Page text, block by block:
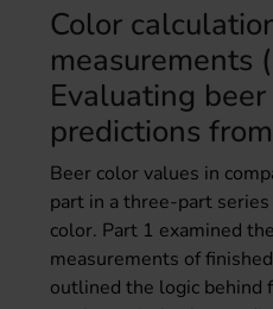
Color
measurements
Evaluating
predictions
Beer color values in
part in a three-part
color. Part 1 examined
measurements of
outlined the logic behind